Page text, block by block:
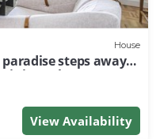
House
steps away
Beach!
View Availability